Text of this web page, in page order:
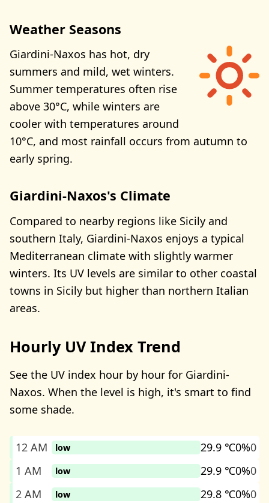
Weather Seasons
Giardini-Naxos has hot, dry
summers and mild, wet winters.
Summer temperatures often rise
above 30°C, while winters are
cooler with temperatures around
10°C, and most rainfall occurs from autumn to
early spring.
Giardini-Naxos's Climate
Compared to nearby regions like Sicily and
southern Italy, Giardini-Naxos enjoys a typical
Mediterranean climate with slightly warmer
winters. Its UV levels are similar to other coastal
towns in Sicily but higher than northern Italian
areas.
Hourly UV Index Trend
See the UV index hour by hour for Giardini-
Naxos. When the level is high, it's smart to find
some shade.
12 AM low 29.9 ℃0%0
1 AM
low 29.9 ℃0%0
2 AM
low 29.8 ℃0%0